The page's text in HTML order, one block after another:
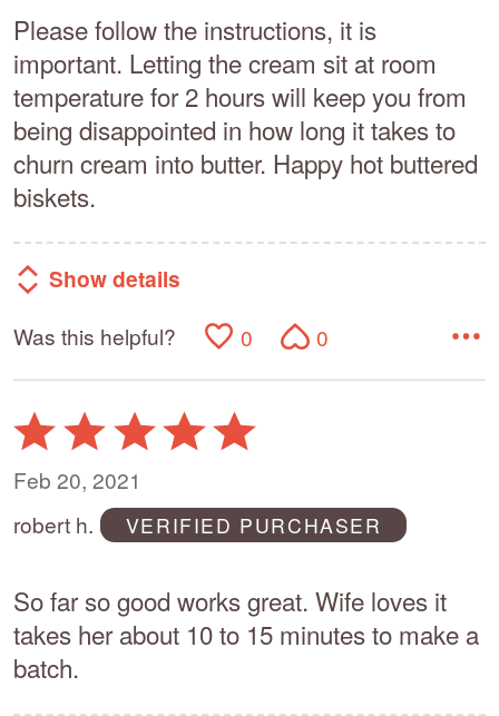
Please follow the instructions, it is
important. Letting the cream sit at room
temperature for 2 hours will keep you from
being disappointed in how long it takes to
churn cream into butter. Happy hot buttered
biskets.
Show details
Was this helpful? 0 0
Rated
5
out
5
Feb 20, 2021
robert h.
VERIFIED PURCHASER
So far so good works great. Wife loves it
takes her about 10 to 15 minutes to make a
batch.